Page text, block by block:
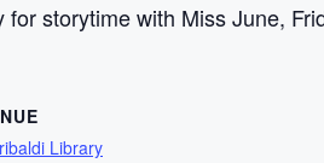
storytime with Miss June,
Library